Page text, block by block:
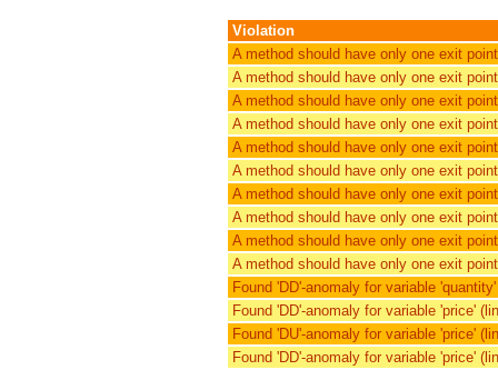
Violation
A method should have only one exit
A method should have only one exit
A method should have only one exit
A method should have only one exit
A method should have only one exit
A method should have only one exit
A method should have only one exit
A method should have only one exit
A method should have only one exit
A method should have only one exit
Found 'DD'-anomaly for variable
Found 'DD'-anomaly for variable 'price'
Found 'DU'-anomaly for variable 'price'
Found 'DD'-anomaly for variable 'price'